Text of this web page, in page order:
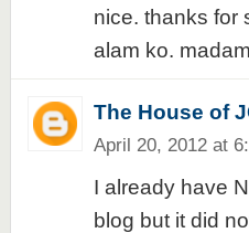
nice. thanks for
alam ko.
The House of
April 20, 2012 at
I already have
blog but it did